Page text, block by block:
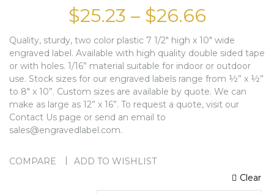
$25.23 – $26.66
Quality, sturdy, two color plastic 7 1/2″ high x 10″ wide
engraved label. Available with high quality double sided tape
or with holes. 1/16” material suitable for indoor or outdoor
use. Stock sizes for our engraved labels range from ½” x ½”
to 8″ x 10”. Custom sizes are available by quote. We can
make as large as 12” x 16”. To request a quote, visit our
Contact Us page or send an email to
sales@engravedlabel.com.
COMPARE ADD TO WISHLIST
Clear